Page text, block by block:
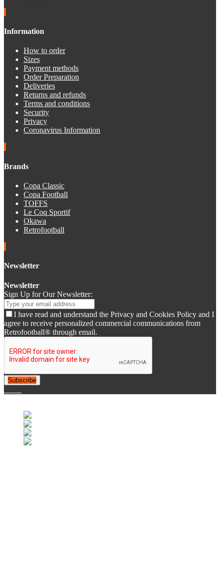
Information
How to order
Sizes
Payment methods
Order Preparation
Deliveries
Returns and refunds
Terms and conditions
Security
Privacy
Coronavirus Information
Brands
Copa Classic
Copa Football
TOFFS
Le Coq Sportif
Okawa
Retrofootball
Newsletter
Newsletter
Sign Up for Our Newsletter:
I have read and understand the Privacy and Cookies Policy and I
agree to receive personalized commercial communications from
Retrofootball® through email.
Subscribe